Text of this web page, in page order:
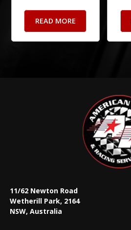
READ MORE
11/62 Newton Road
Wetherill Park, 2164
NSW, Australia